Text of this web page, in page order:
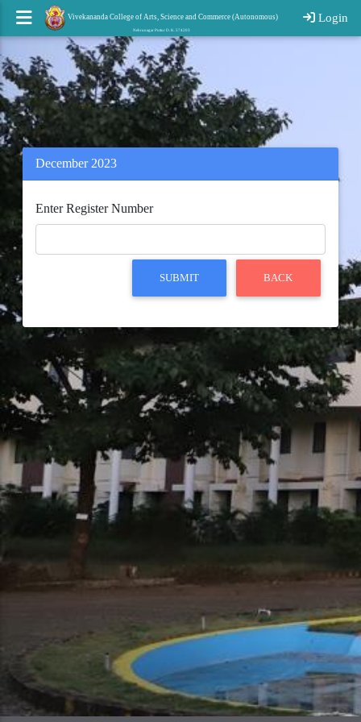
Vivekananda College of Arts, Science and Commerce (Autonomous)
Nehrunagar Puttur D. K. 574203
Login
December 2023
Enter Register Number
BACK
SUBMIT